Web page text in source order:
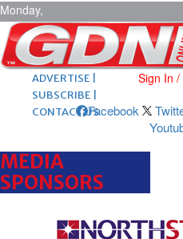
Monday,
August 10,
2026 ARCHIVES |
POST ADS |
ADVERTISE |
SUBSCRIBE |
CONTACT US
Sign In
Facebook
MEDIA
SPONSORS